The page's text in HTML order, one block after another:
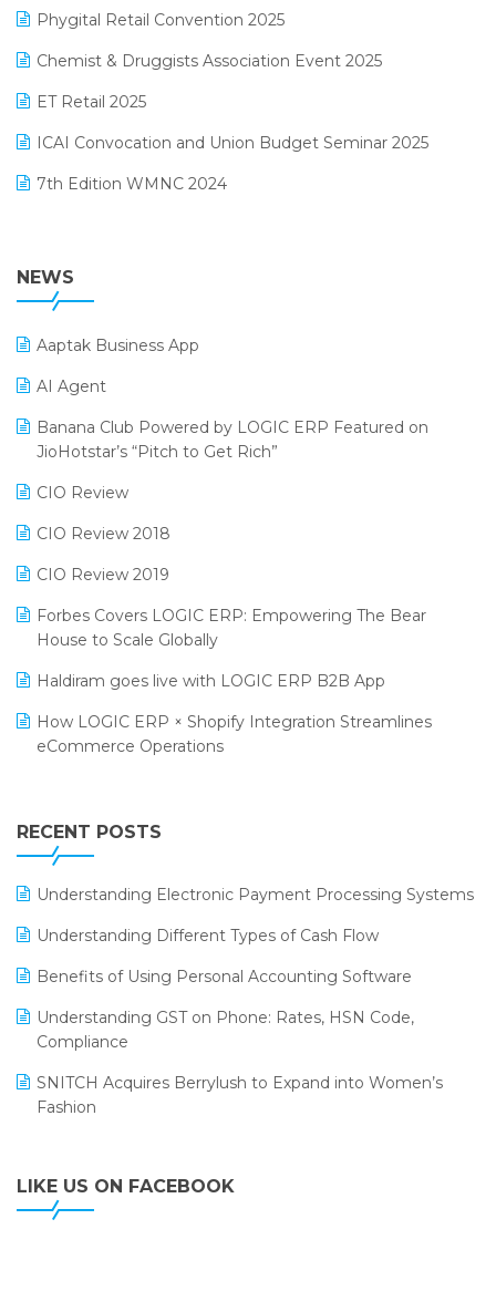
Manufacturing Software
MIS Reporting Software
POS Software
Promotional Scheme Management Software
Purchase Management Software
Reporting Software
Restaurant Software
Retail Software
SaaS Software
Salon & Spa Software
Supermarket Software
Supply Chain Management
Textile Software
December 2024 Edition
November 2024 Edition
October 2024 Edition
September 2024 Edition
August 2024 Edition
Phygital Retail Convention 2025
Chemist & Druggists Association Event 2025
ET Retail 2025
ICAI Convocation and Union Budget Seminar 2025
7th Edition WMNC 2024
38th Regional Conference of WIRC 2024
25th Silver Jubliee Garment Fair 2024
SIGA Fair 2024
CMAI 2024
Bengaluru Retail Summit 2024 (RAI)
SARAL: India’s First Virtual Mega eCommerce Summit
LOGIC Cricket Match
Retail Leadership Summit 2018
Annual Channel Partner Meet 2015
NEWS
Aaptak Business App
AI Agent
Banana Club Powered by LOGIC ERP Featured on
JioHotstar’s “Pitch to Get Rich”
CIO Review
CIO Review 2018
CIO Review 2019
Forbes Covers LOGIC ERP: Empowering The Bear
House to Scale Globally
Haldiram goes live with LOGIC ERP B2B App
How LOGIC ERP × Shopify Integration Streamlines
eCommerce Operations
Leading Home Decor Creative Portico Selects Logic
ERP
LOGIC ERP 2.0
LOGIC ERP 2.0 Makes Its Grand Debut at India Fashion
LOGIC ERP Celebrates SNITCH’s 50-Store Milestone –
LOGIC ERP Collaborates with Himachal Pradesh State
LOGIC ERP enabled Advanced Stock Replenishment
Module at V-Bazaar Stores
RECENT POSTS
Understanding Electronic Payment Processing Systems
Understanding Different Types of Cash Flow
Benefits of Using Personal Accounting Software
Understanding GST on Phone: Rates, HSN Code,
Compliance
SNITCH Acquires Berrylush to Expand into Women’s
Fashion
LIKE US ON FACEBOOK